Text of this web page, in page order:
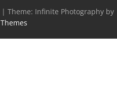
| Theme: Infinite Photography by